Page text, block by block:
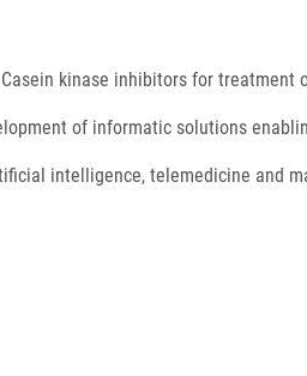
kinase inhibitors for treatment
of informatic solutions
intelligence, telemedicine and